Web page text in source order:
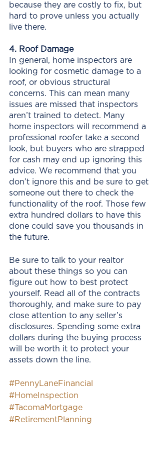
because they are costly to fix, but
hard to prove unless you actually
live there.
4. Roof Damage
In general, home inspectors are
looking for cosmetic damage to a
roof, or obvious structural
concerns. This can mean many
issues are missed that inspectors
aren’t trained to detect. Many
home inspectors will recommend a
professional roofer take a second
look, but buyers who are strapped
for cash may end up ignoring this
advice. We recommend that you
don’t ignore this and be sure to get
someone out there to check the
functionality of the roof. Those few
extra hundred dollars to have this
done could save you thousands in
the future.
Be sure to talk to your realtor
about these things so you can
figure out how to best protect
yourself. Read all of the contracts
thoroughly, and make sure to pay
close attention to any seller’s
disclosures. Spending some extra
dollars during the buying process
will be worth it to protect your
assets down the line.
#PennyLaneFinancial
#HomeInspection
#TacomaMortgage
#RetirementPlanning